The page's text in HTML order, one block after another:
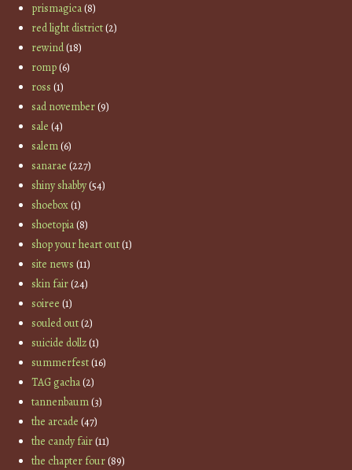
prismagica(8)
red light district(2)
rewind(18)
romp(6)
ross (1)
sad november(9)
sale (4)
salem(6)
sanarae (227)
shiny shabby(54)
shoebox(1)
shoetopia(8)
shop your heart out(1)
site news (11)
skin fair(24)
soiree (1)
souled out(2)
suicide dollz(1)
summerfest(16)
TAG gacha(2)
tannenbaum(3)
the arcade (47)
the candy fair(11)
the chapter four(89)